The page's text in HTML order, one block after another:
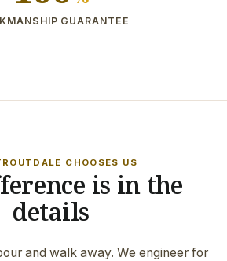
GUARANTEE
CHOOSES US
is in the
details
and walk away. We engineer for